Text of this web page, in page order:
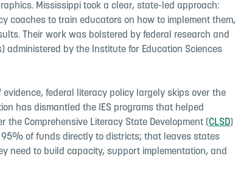
Mississippi took a clear, state-led approach:
coaches to train educators on how to implement them,
Their work was bolstered by federal research and
administered by the Institute for Education Sciences
federal literacy policy largely skips over the
has dismantled the IES programs that helped
the Comprehensive Literacy State Development (CLSD)
95% of funds directly to districts; that leaves states
need to build capacity, support implementation, and